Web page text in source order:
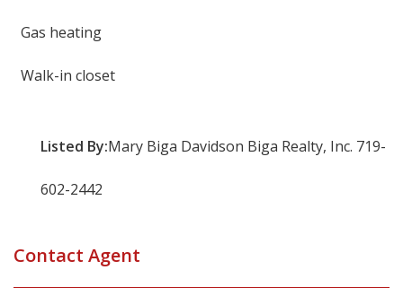
Gas heating
Walk-in closet
Listed By:Mary Biga Davidson Biga Realty, Inc. 719-
602-2442
Contact Agent